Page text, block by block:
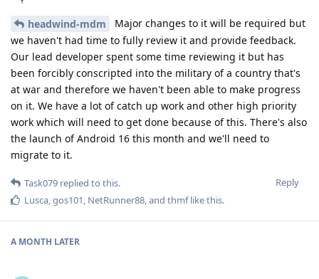
headwind-mdm
Major changes to it will be required but
we haven't had time to fully review it and provide feedback.
Our lead developer spent some time reviewing it but has
been forcibly conscripted into the military of a country that's
at war and therefore we haven't been able to make progress
on it. We have a lot of catch up work and other high priority
work which will need to get done because of this. There's also
the launch of Android 16 this month and we'll need to
migrate to it.
Reply
Task079 replied to this.
Lusca,gos101, NetRunner88, and thmflike this.
A MONTH LATER